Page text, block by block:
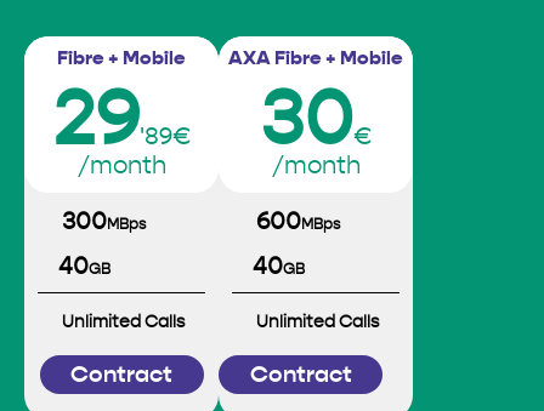
Fibre + Mobile
29'89€
/month
300MBps
40GB
Unlimited Calls
Contract
AXA Fibre + Mobile
30€
/month
600MBps
40GB
Unlimited Calls
Contract